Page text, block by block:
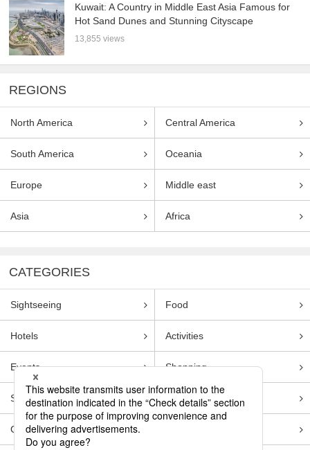
Kuwait: A Country in Middle East Asia Famous for
Hot Sand Dunes and Stunning Cityscape
13,855 views
REGIONS
North America Central America
South America Oceania
Europe Middle east
Asia Africa
CATEGORIES
Sightseeing Food
Hotels Activities
Events Shopping
Souvenirs Transportation
Guides